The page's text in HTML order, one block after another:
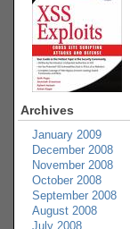
Archives
January 2009
December 2008
November 2008
October 2008
September 2008
August 2008
July 2008